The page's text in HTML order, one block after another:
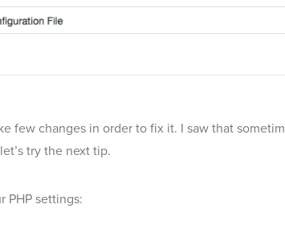
few changes in order to fix it. I saw that
try the next tip.
PHP settings: